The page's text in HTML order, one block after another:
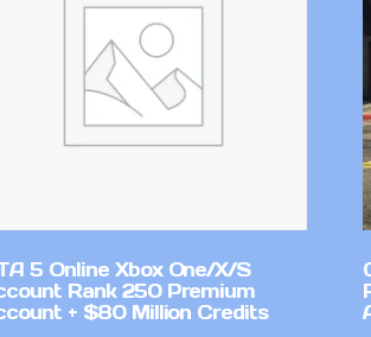
5 Online Xbox One/X/S
Rank 250 Premium
+ $80 Million Credits